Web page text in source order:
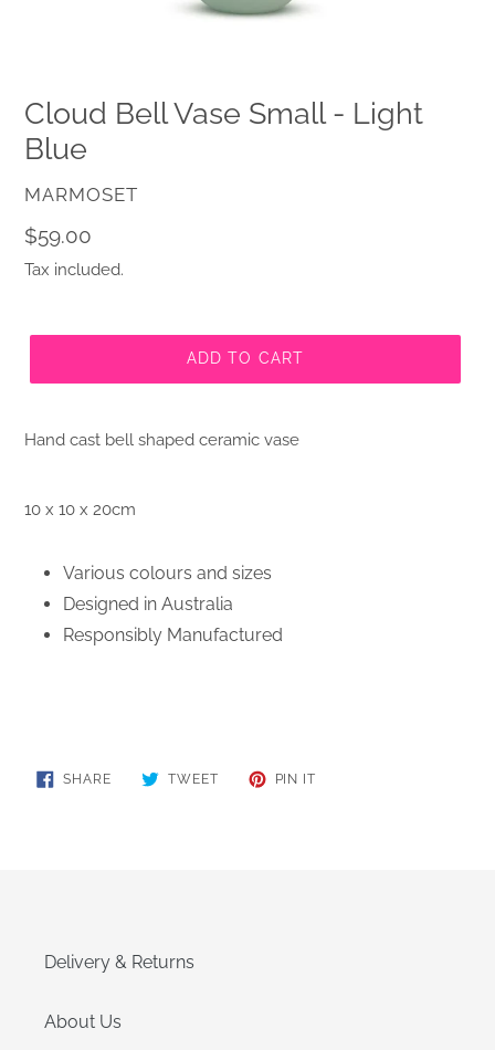
Cloud Bell Vase Small - Light
Blue
VENDOR
MARMOSET
Regular
price
$59.00
Tax included.
ADD TO CART
Hand cast bell shaped ceramic vase
10 x 10 x 20cm
Various colours and sizes
Designed in Australia
Responsibly Manufactured
SHARESHARE
ON
TWEETTWEET
PIN IT
Delivery & Returns
About Us